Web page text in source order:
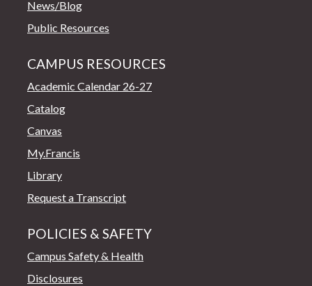
News/Blog
Public Resources
CAMPUS RESOURCES
Academic Calendar 26-27
Catalog
Canvas
My.Francis
Library
Request a Transcript
POLICIES & SAFETY
Campus Safety & Health
Disclosures